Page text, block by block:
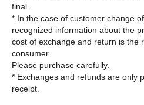
final.
* In the case of customer change
recognized information about the
cost of exchange and return is the
consumer.
Please purchase carefully.
* Exchanges and refunds are only